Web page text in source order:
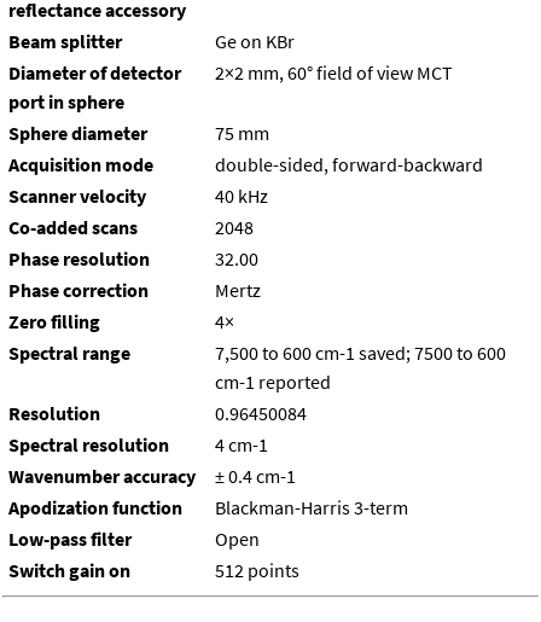
reflectance accessory
Beam splitter
Ge on KBr
Diameter of detector
port in sphere
2×2 mm, 60° field of view MCT
Sphere diameter
75 mm
Acquisition mode
double-sided, forward-backward
Scanner velocity
40 kHz
Co-added scans
2048
Phase resolution
32.00
Phase correction
Mertz
Zero filling
4×
Spectral range
7,500 to 600 cm-1 saved; 7500 to 600
cm-1 reported
Resolution
0.96450084
Spectral resolution
4 cm-1
Wavenumber accuracy
± 0.4 cm-1
Apodization function
Blackman-Harris 3-term
Low-pass filter
Open
Switch gain on
512 points